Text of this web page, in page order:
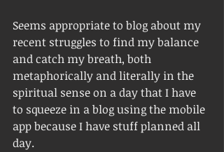
Seems appropriate to blog about my
recent struggles to find my balance
and catch my breath, both
metaphorically and literally in the
spiritual sense on a day that I have
to squeeze in a blog using the mobile
app because I have stuff planned all
day.